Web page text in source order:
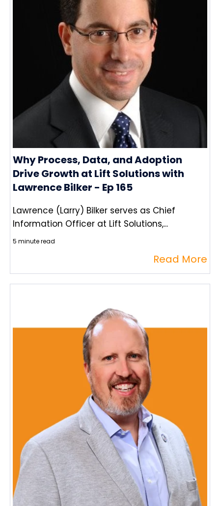
Why Process, Data, and Adoption
Drive Growth at Lift Solutions with
Lawrence Bilker - Ep 165
Lawrence (Larry) Bilker serves as Chief
Information Officer at Lift Solutions,...
5 minute read
Read More